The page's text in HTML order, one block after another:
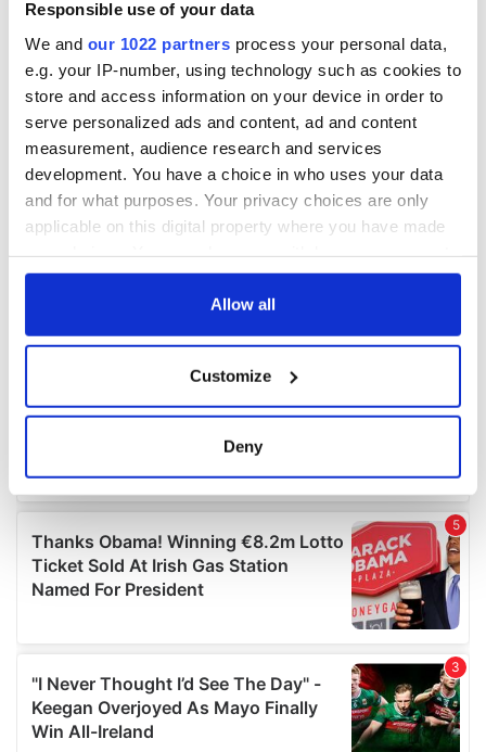
Responsible use of your data
We and our 1022 partners process your personal data,
e.g. your IP-number, using technology such as cookies to
store and access information on your device in order to
serve personalized ads and content, ad and content
measurement, audience research and services
development. You have a choice in who uses your data
and for what purposes. Your privacy choices are only
applicable on this digital property where you have made
any time from the Cookie Declaration or by clicking on
Collect information about your geographical
location which can be accurate to within several
Find out more about how your personal data is processed
and set your preferences in thedetails section.
We use cookies to personalise content and ads, to
provide social media features and to analyse our traffic.
our social media, advertising and analytics partners who
may combine it with other information that you’ve
provided to them or that they’ve collected from your use
Allow all
Customize
Deny